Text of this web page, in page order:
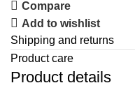
Compare
Add to wishlist
Shipping and returns
Product care
Product details